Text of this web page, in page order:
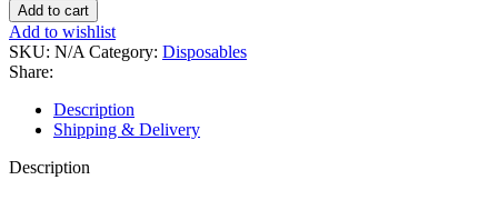
Add to cart
Add to wishlist
SKU: N/A Category: Disposables
Share:
Description
Shipping & Delivery
Description